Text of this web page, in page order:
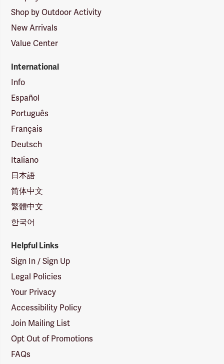
Shop by Outdoor Activity
New Arrivals
Value Center
International
Info
Español
Português
Français
Deutsch
Italiano
日本語
简体中文
繁體中文
한국어
Helpful Links
Sign In / Sign Up
Legal Policies
Your Privacy
Accessibility Policy
Join Mailing List
Opt Out of Promotions
FAQs